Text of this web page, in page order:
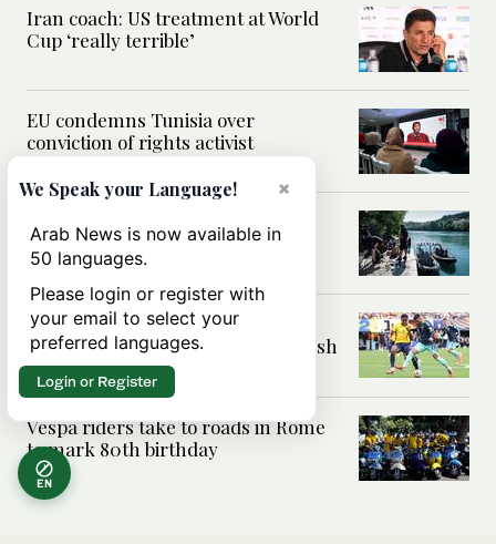
Iran coach: US treatment at World
Cup ‘really terrible’
EU condemns Tunisia over
conviction of rights activist
France says 74 drowning deaths
since 18 June
Deniz Undav’s World Cup success
for Germany lifts Yazidi and Kurdish
pride
Vespa riders take to roads in Rome
to mark 80th birthday
EN
×
We Speak your Language!
Arab News is now available in
50 languages.
Please login or register with
your email to select your
preferred languages.
Login or Register